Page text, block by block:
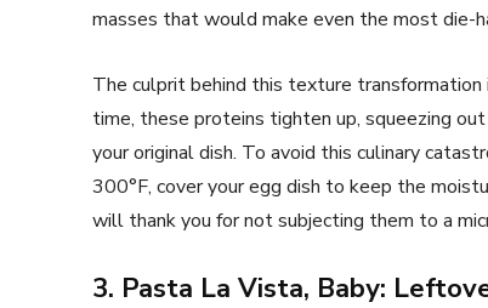
masses that would make even the most die-
The culprit behind this texture
time, these proteins tighten up, squeezing
your original dish. To avoid this culinary
300°F, cover your egg dish to keep the
will thank you for not subjecting them to a
3. Pasta La Vista, Baby: